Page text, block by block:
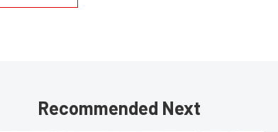
Recommended Next